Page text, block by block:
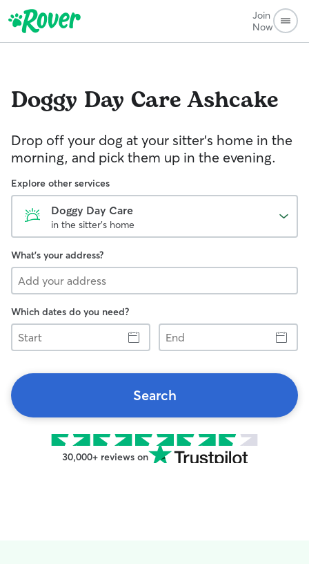
Join
Now
Doggy Day CareAshcake
Drop off your dog at your sitter's home in the
morning, and pick them up in the evening.
Explore other services
Doggy Day Care
in the sitter's home
What's your address?
Which dates do you need?
Start
End
Search
30,000+ reviews on